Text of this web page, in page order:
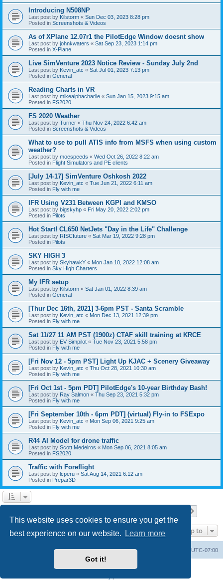
This website uses cookies to ensure you get the
best experience on our website.
Learn more
Got it!
Introducing N508NP
Last post by Kilstorm « Sun Dec 03, 2023 8:28 pm
Posted in Screenshots & Videos
As of XPlane 12.07r1 the PilotEdge Window doesnt show
Last post by johnkwaters « Sat Sep 23, 2023 1:14 pm
Posted in X-Plane
Live SimVenture 2023 Notice Review - Sunday July 2nd
Last post by Kevin_atc « Sat Jul 01, 2023 7:13 pm
Posted in General
Reading Charts in VR
Last post by mikealphacharlie « Sun Jan 15, 2023 9:15 am
Posted in FS2020
FS 2020 Weather
Last post by Turner « Thu Nov 24, 2022 6:42 am
Posted in Screenshots & Videos
What to use to pull ATIS info from MSFS when using custom
weather?
Last post by moespeeds « Wed Oct 26, 2022 8:22 am
Posted in Flight Simulators and PE clients
[July 14-17] SimVenture Oshkosh 2022
Last post by Kevin_atc « Tue Jun 21, 2022 6:11 am
Posted in Fly with me
IFR Using V231 Between KGPI and KMSO
Last post by bigskyhp « Fri May 20, 2022 2:02 pm
Posted in Pilots
Hot Start! CL650 NetJets "Day in the Life" Challenge
Last post by RISCfuture « Sat Mar 19, 2022 9:28 pm
Posted in Pilots
SKY HIGH 3
Last post by SkyhawkY « Mon Jan 10, 2022 12:08 am
Posted in Sky High Charters
My IFR setup
Last post by Kilstorm « Sat Jan 01, 2022 8:39 am
Posted in General
[Thur Dec 16th, 2021] 3-6pm PST - Santa Scramble
Last post by Kevin_atc « Mon Dec 13, 2021 12:39 pm
Posted in Fly with me
Sat 11/27 11 AM PST (1900z) CTAF skill training at KRCE
Last post by EV Simpilot « Tue Nov 23, 2021 5:58 pm
Posted in Fly with me
[Fri Nov 12 - 5pm PST] Light Up KJAC + Scenery Giveaway
Last post by Kevin_atc « Thu Oct 28, 2021 10:30 am
Posted in Fly with me
[Fri Oct 1st - 5pm PDT] PilotEdge's 10-year Birthday Bash!
Last post by Ray Salmon « Thu Sep 23, 2021 5:32 pm
Posted in Fly with me
[Fri September 10th - 6pm PDT] (virtual) Fly-in to FSExpo
Last post by Kevin_atc « Mon Sep 06, 2021 9:25 am
Posted in Fly with me
R44 AI Model for drone traffic
Last post by Scott Medeiros « Mon Sep 06, 2021 8:05 am
Posted in FS2020
Traffic with Foreflight
Last post by lcperu « Sat Aug 14, 2021 6:12 am
Posted in Prepar3D
Jump to
UTC-07:00
Delete cookies
Powered by
® Forum Software © phpBB Limited